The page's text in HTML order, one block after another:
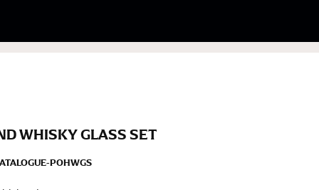
WHISKY GLASS SET
POHWGS